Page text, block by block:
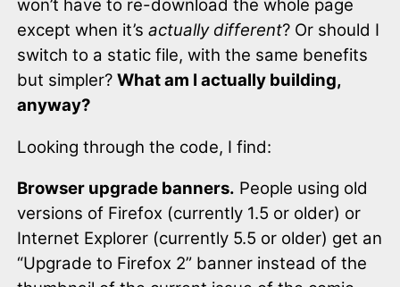
won’t have to re-download the whole page
except when it’s actually different? Or should I
switch to a static file, with the same benefits
but simpler? What am I actually building,
anyway?
Looking through the code, I find:
Browser upgrade banners. People using old
versions of Firefox (currently 1.5 or older) or
Internet Explorer (currently 5.5 or older) get an
“Upgrade to Firefox 2” banner instead of the